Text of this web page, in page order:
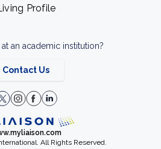
Profile
an academic institution?
Contact Us
All Rights Reserved.